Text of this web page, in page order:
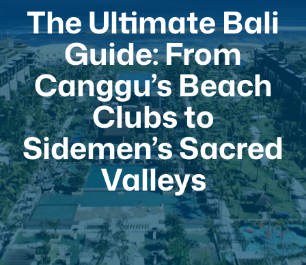
The Ultimate Bali
Guide: From
Canggu’s Beach
Clubs to
Sidemen’s Sacred
Valleys